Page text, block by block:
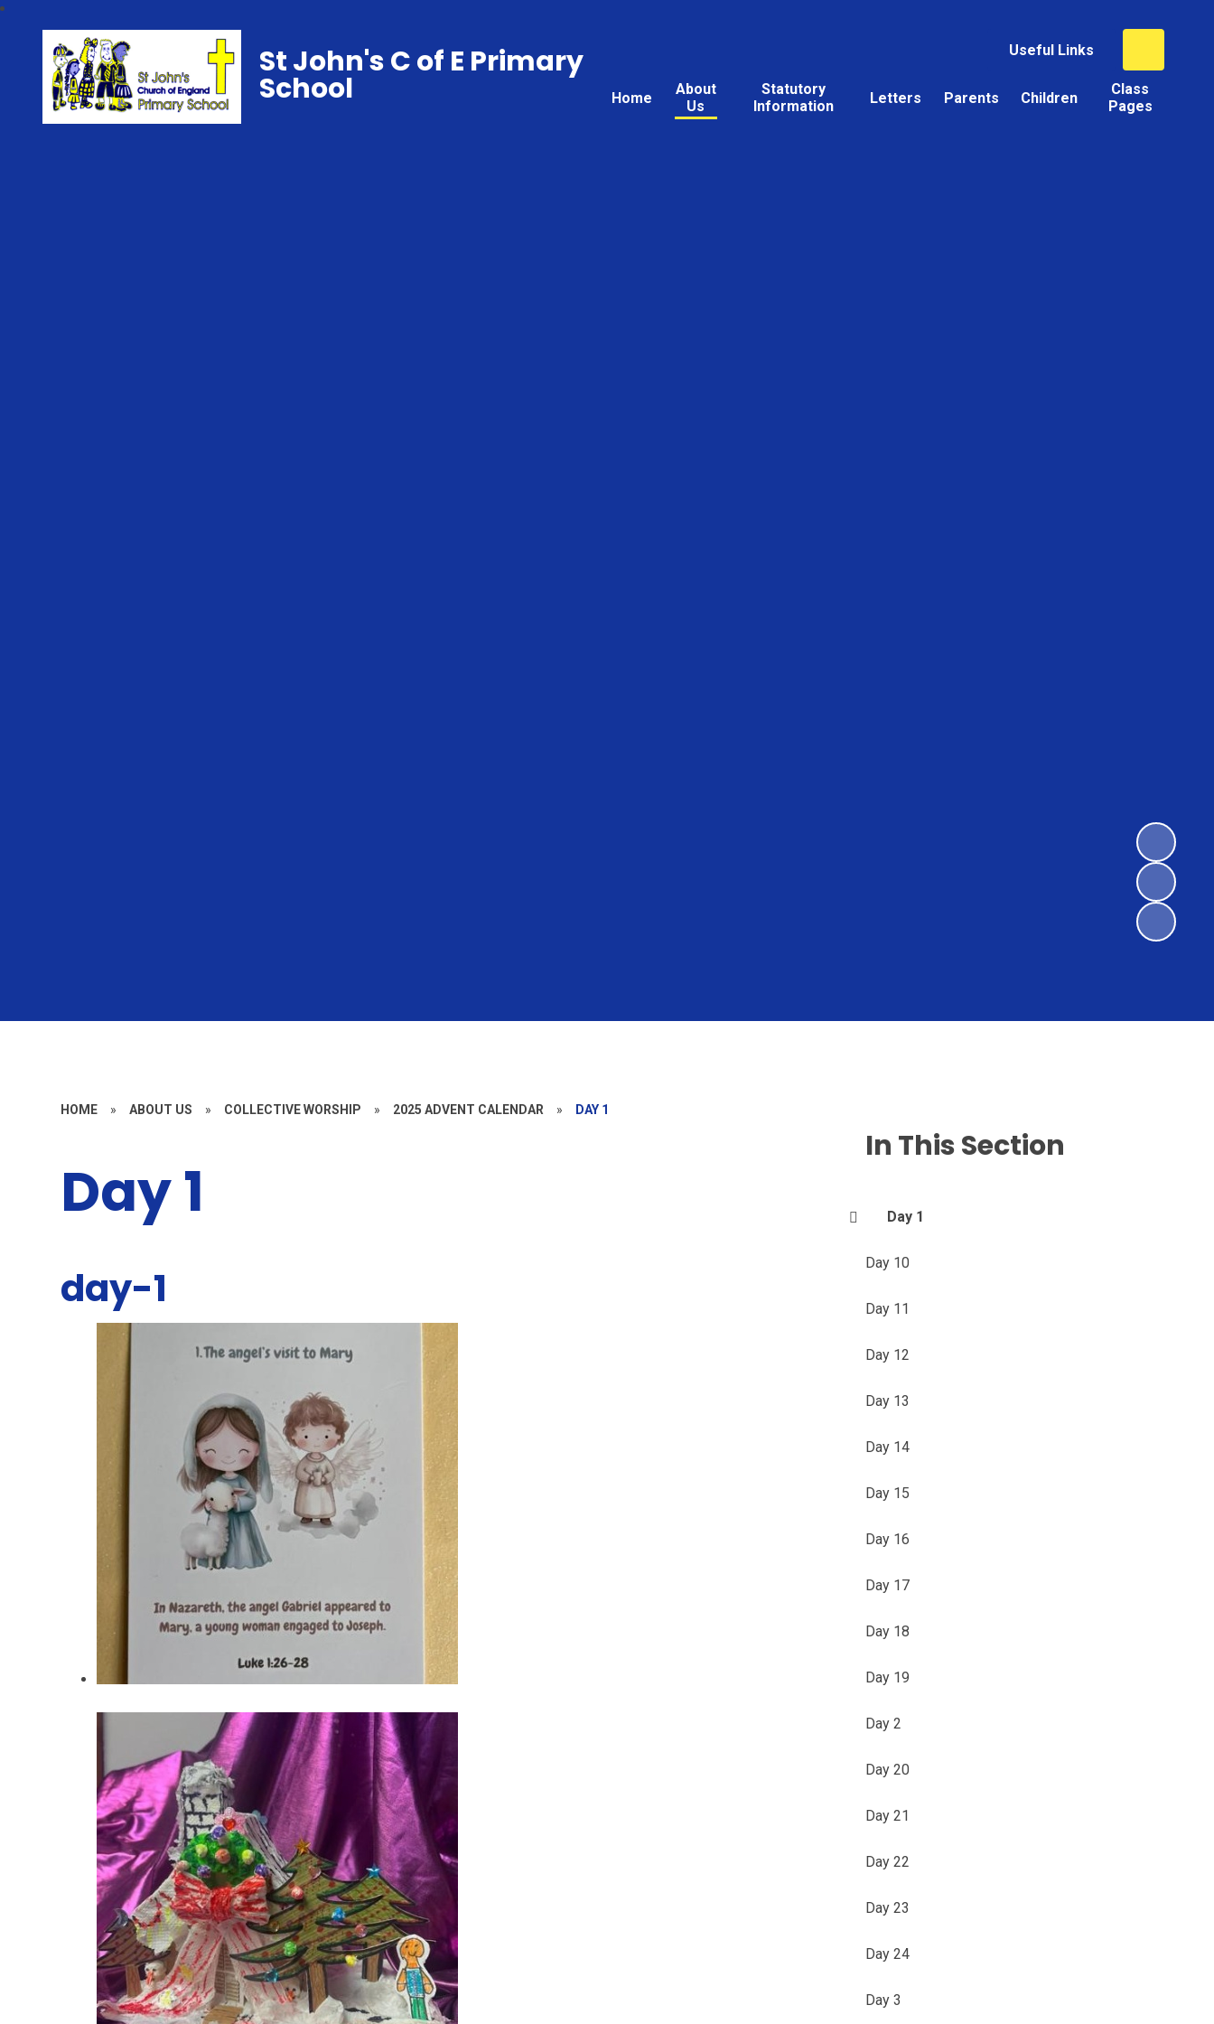
Useful Links
Home
About
Us
Statutory
Information
Letters Parents Children
Class
Pages
St John's C of E Primary
School
HOME » ABOUT US » COLLECTIVE WORSHIP » 2025 ADVENT CALENDAR » DAY 1
Day 1
day-1
In This Section
Day 1
Day 10
Day 11
Day 12
Day 13
Day 14
Day 15
Day 16
Day 17
Day 18
Day 19
Day 2
Day 20
Day 21
Day 22
Day 23
Day 24
Day 3